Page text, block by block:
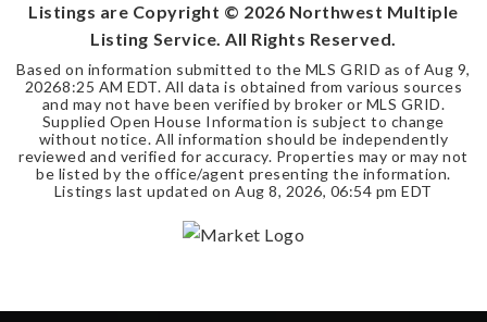
Listings are Copyright © 2026 Northwest Multiple
Listing Service. All Rights Reserved.
Based on information submitted to the MLS GRID as of Aug 9,
20268:25 AM EDT. All data is obtained from various sources
and may not have been verified by broker or MLS GRID.
Supplied Open House Information is subject to change
without notice. All information should be independently
reviewed and verified for accuracy. Properties may or may not
be listed by the office/agent presenting the information.
Listings last updated on Aug 8, 2026, 06:54 pm EDT